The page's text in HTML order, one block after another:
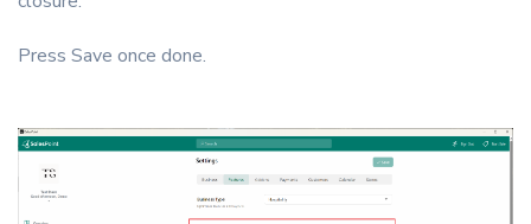
Press Save once done.